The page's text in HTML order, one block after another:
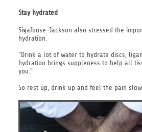
Stay hydrated
Sigafoose-Jackson also stressed the
hydration.
"Drink a lot of water to hydrate discs,
hydration brings suppleness to help all
you."
So rest up, drink up and feel the pain